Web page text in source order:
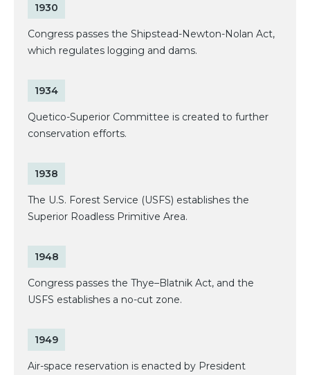
1930
Congress passes the Shipstead-Newton-Nolan Act,
which regulates logging and dams.
1934
Quetico-Superior Committee is created to further
conservation efforts.
1938
The U.S. Forest Service (USFS) establishes the
Superior Roadless Primitive Area.
1948
Congress passes the Thye–Blatnik Act, and the
USFS establishes a no-cut zone.
1949
Air-space reservation is enacted by President